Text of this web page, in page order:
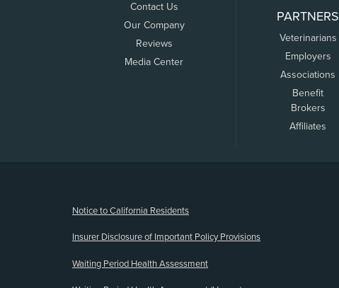
Contact Us
Our Company
Reviews
Media Center
PARTNERS
Veterinarians
Employers
Associations
Benefit
Brokers
Affiliates
Notice to California Residents
Insurer Disclosure of Important Policy Provisions
Waiting Period Health Assessment